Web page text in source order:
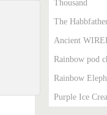
Thousand
The
Ancient
Rainbow pod
Rainbow
Purple Ice